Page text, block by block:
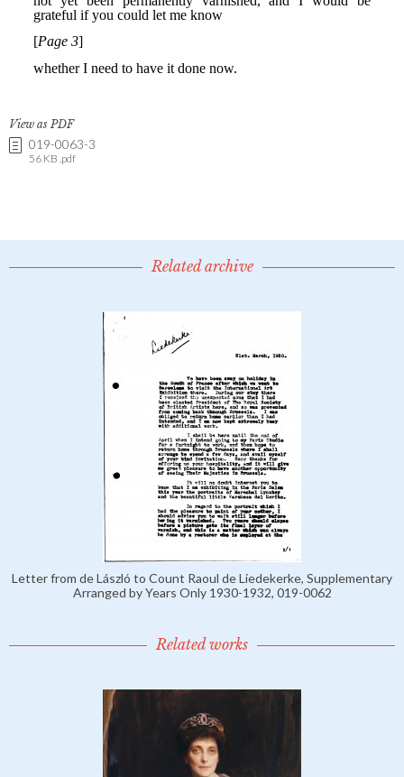
View as PDF
019-0063-3
56 KB .pdf
Related archive
Letter from de László to Count Raoul de Liedekerke, Supplementary
Arranged by Years Only 1930-1932, 019-0062
Related works